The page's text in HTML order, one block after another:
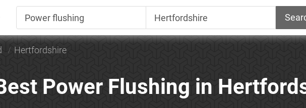
Hertfordshire
Power Flushing in